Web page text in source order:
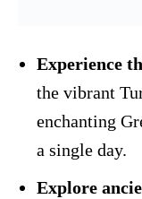
Experience
the vibrant
enchanting
a single day.
Explore